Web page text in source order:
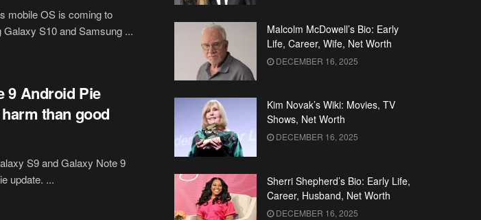
mobile OS is coming to
S10 and Samsung ...
9 Android Pie
than good
S9 and Galaxy Note 9
update. ...
Malcolm McDowell’s Bio: Early
Life, Career, Wife, Net Worth
DECEMBER 16, 2025
Kim Novak’s Wiki: Movies, TV
Shows, Net Worth
DECEMBER 16, 2025
Sherri Shepherd’s Bio: Early Life,
Career, Husband, Net Worth
DECEMBER 16, 2025